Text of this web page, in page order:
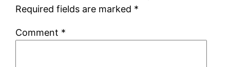
Required fields are marked *
Comment *